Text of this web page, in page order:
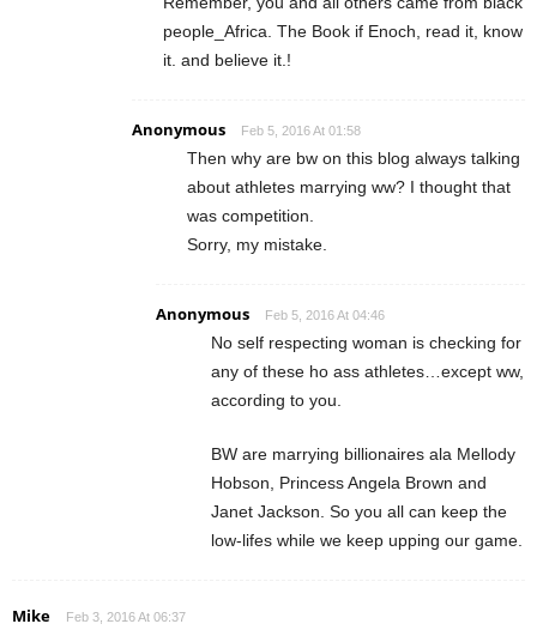
people_Africa. The Book if Enoch, read it, know
it. and believe it.!
Anonymous Feb 5, 2016 At 01:58
Then why are bw on this blog always talking
about athletes marrying ww? I thought that
was competition.
Sorry, my mistake.
Anonymous Feb 5, 2016 At 04:46
No self respecting woman is checking for
any of these ho ass athletes…except ww,
according to you.
BW are marrying billionaires ala Mellody
Hobson, Princess Angela Brown and
Janet Jackson. So you all can keep the
low-lifes while we keep upping our game.
Mike Feb 3, 2016 At 06:37